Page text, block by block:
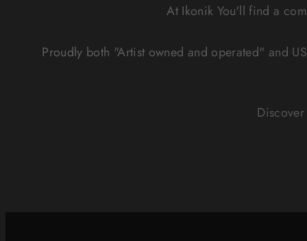
At Ikonik You'll find a
Proudly both "Artist owned and operated" and